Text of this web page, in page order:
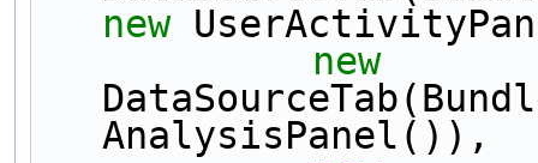
new
new
AnalysisPanel()),